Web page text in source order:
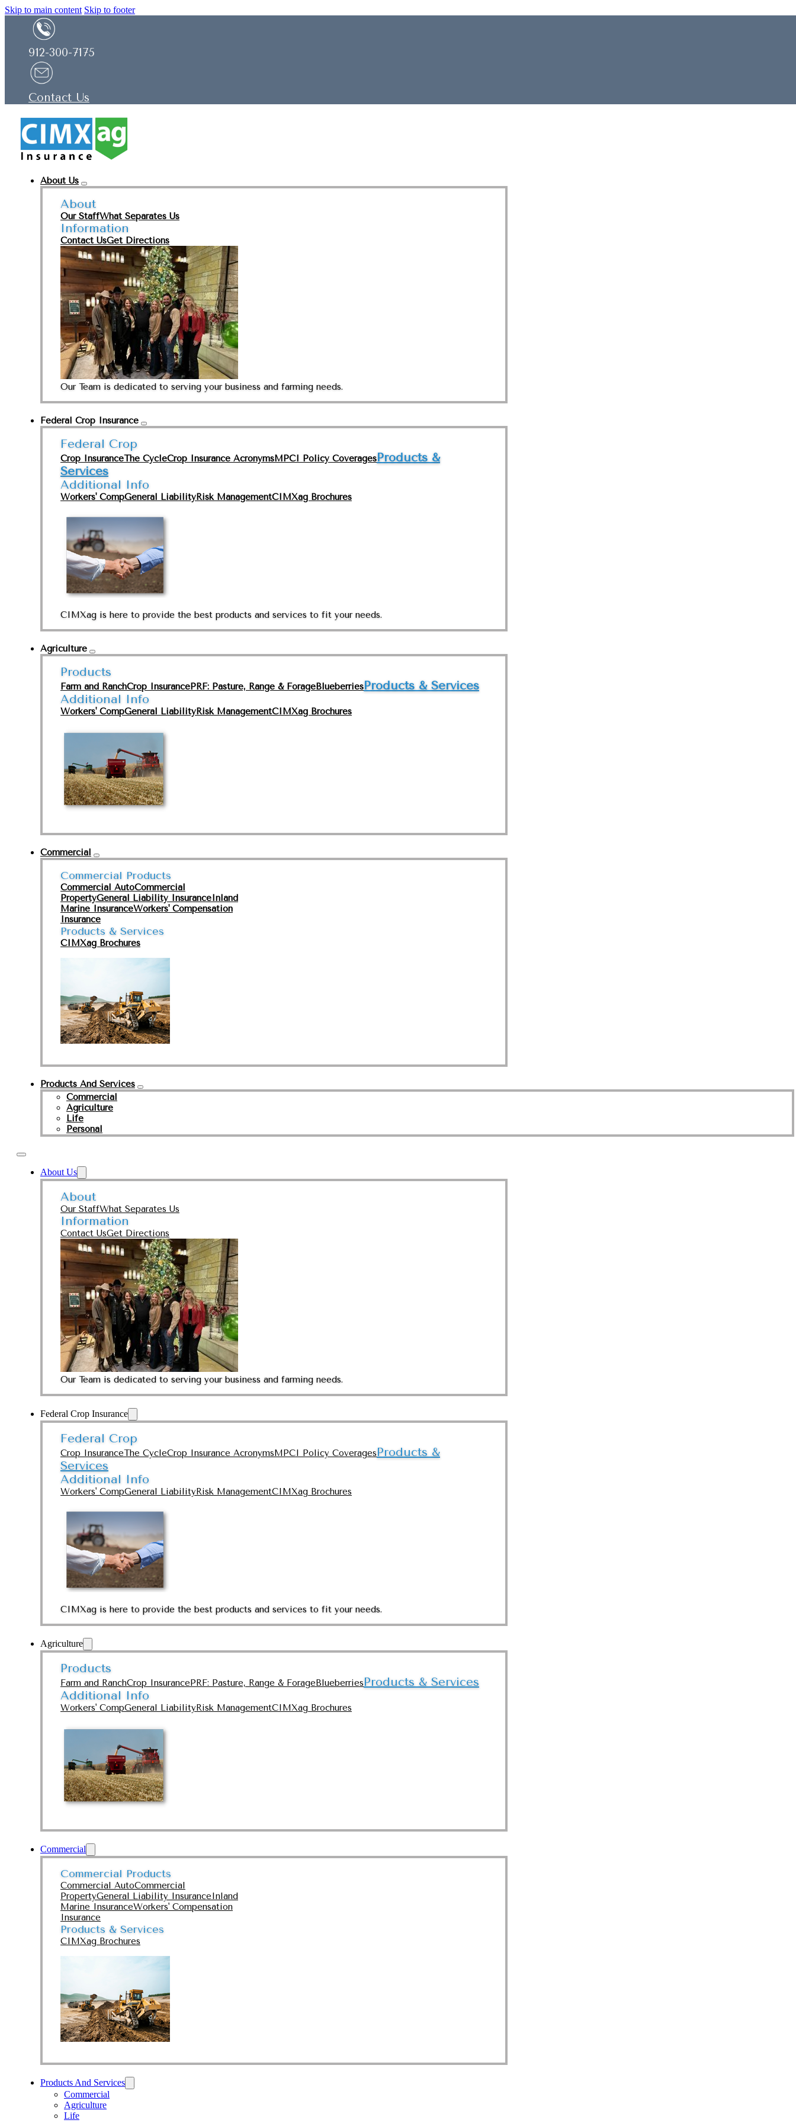
Skip to main content Skip to footer
912-300-7175
Contact Us
About Us
About
Our StaffWhat Separates Us
Information
Contact UsGet Directions
Our Team is dedicated to serving your business and farming needs.
Federal Crop Insurance
Federal Crop
Crop InsuranceThe CycleCrop Insurance AcronymsMPCI Policy CoveragesProducts &
Services
Additional Info
Workers' CompGeneral LiabilityRisk ManagementCIMXag Brochures
CIMXag is here to provide the best products and services to fit your needs.
Agriculture
Products
Farm and RanchCrop InsurancePRF: Pasture, Range & ForageBlueberriesProducts & Services
Additional Info
Workers' CompGeneral LiabilityRisk ManagementCIMXag Brochures
Commercial
Commercial Products
Commercial AutoCommercial
PropertyGeneral Liability InsuranceInland
Marine InsuranceWorkers' Compensation
Insurance
Products & Services
CIMXag Brochures
Products And Services
Commercial
Agriculture
Life
Personal
About Us
About
Our StaffWhat Separates Us
Information
Contact UsGet Directions
Our Team is dedicated to serving your business and farming needs.
Federal Crop Insurance
Federal Crop
Crop InsuranceThe CycleCrop Insurance AcronymsMPCI Policy CoveragesProducts &
Services
Additional Info
Workers' CompGeneral LiabilityRisk ManagementCIMXag Brochures
CIMXag is here to provide the best products and services to fit your needs.
Agriculture
Products
Farm and RanchCrop InsurancePRF: Pasture, Range & ForageBlueberriesProducts & Services
Additional Info
Workers' CompGeneral LiabilityRisk ManagementCIMXag Brochures
Commercial
Commercial Products
Commercial AutoCommercial
PropertyGeneral Liability InsuranceInland
Marine InsuranceWorkers' Compensation
Insurance
Products & Services
CIMXag Brochures
Products And Services
Commercial
Agriculture
Life